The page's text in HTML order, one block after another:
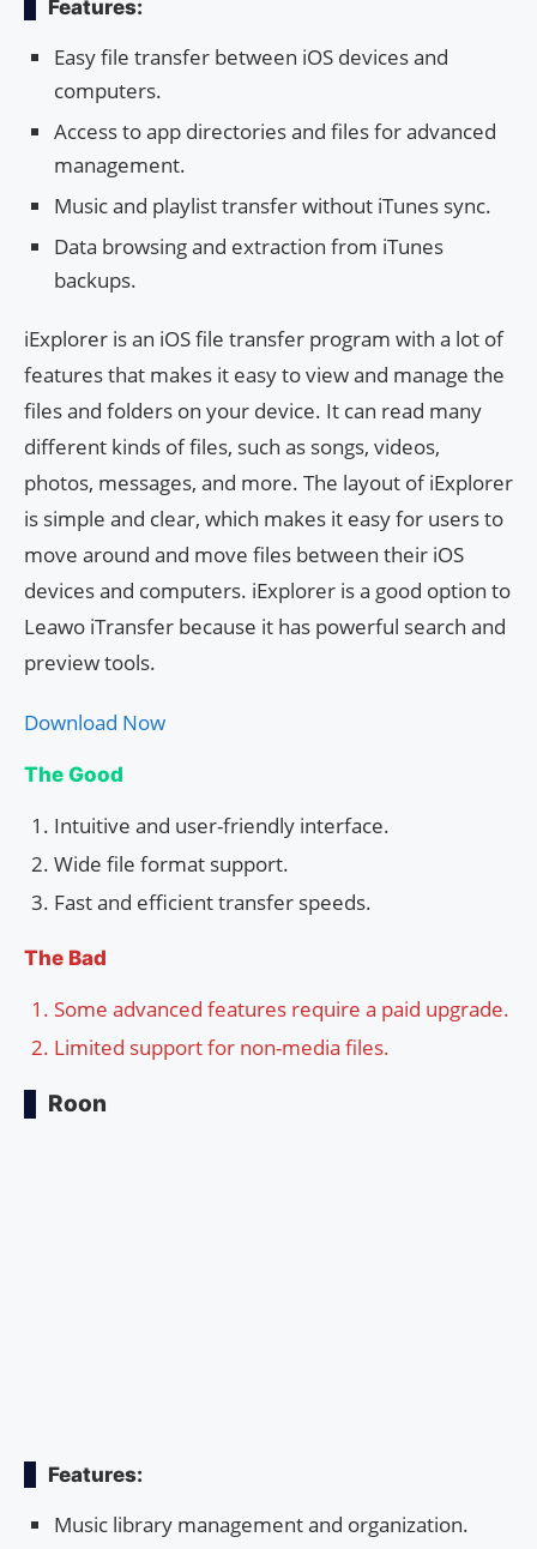
Features:
Easy file transfer between iOS devices and
computers.
Access to app directories and files for advanced
management.
Music and playlist transfer without iTunes sync.
Data browsing and extraction from iTunes
backups.
iExplorer is an iOS file transfer program with a lot of
features that makes it easy to view and manage the
files and folders on your device. It can read many
different kinds of files, such as songs, videos,
photos, messages, and more. The layout of iExplorer
is simple and clear, which makes it easy for users to
move around and move files between their iOS
devices and computers. iExplorer is a good option to
Leawo iTransfer because it has powerful search and
preview tools.
Download Now
The Good
Intuitive and user-friendly interface.
Wide file format support.
Fast and efficient transfer speeds.
The Bad
Some advanced features require a paid upgrade.
Limited support for non-media files.
Roon
Features:
Music library management and organization.